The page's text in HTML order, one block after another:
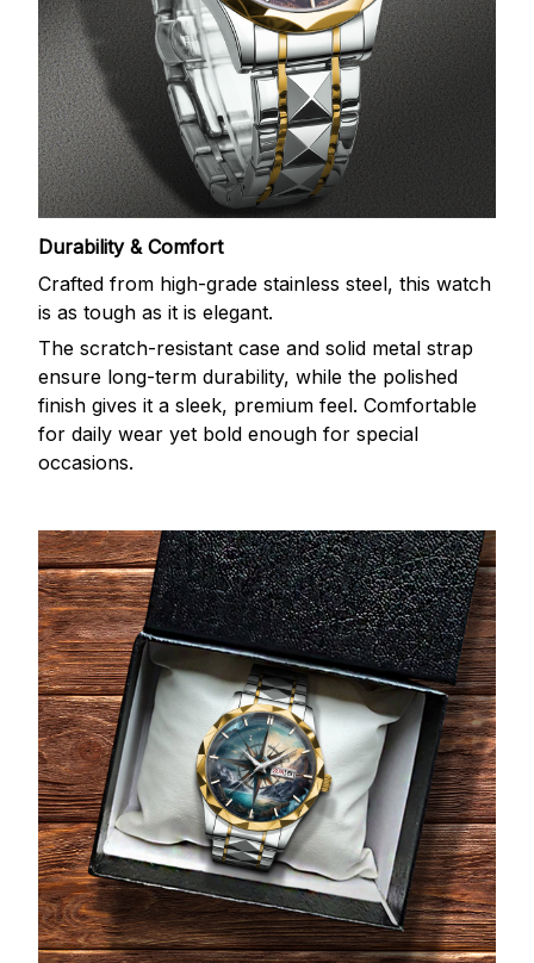
Durability & Comfort
Crafted from high-grade stainless steel, this watch
is as tough as it is elegant.
The scratch-resistant case and solid metal strap
ensure long-term durability, while the polished
finish gives it a sleek, premium feel. Comfortable
for daily wear yet bold enough for special
occasions.